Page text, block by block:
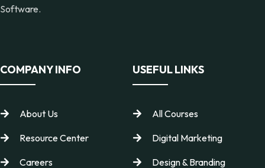
Software.
COMPANY INFO
About Us
Resource Center
Careers
USEFUL LINKS
All Courses
Digital Marketing
Design & Branding